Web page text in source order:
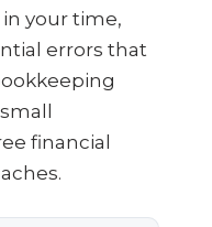
your time,
errors that
financial